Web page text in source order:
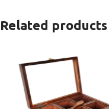
Related products